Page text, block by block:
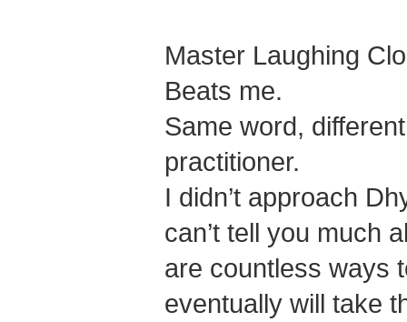
Master Laughing
Beats me.
Same word,
practitioner.
I didn’t approach
can’t tell you much
are countless ways
eventually will take